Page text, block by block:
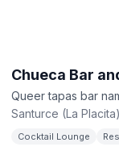
Chueca Bar
Santurce (La
Cocktail Lounge